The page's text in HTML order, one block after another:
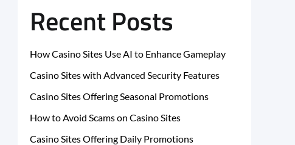
Recent Posts
How Casino Sites Use AI to Enhance Gameplay
Casino Sites with Advanced Security Features
Casino Sites Offering Seasonal Promotions
How to Avoid Scams on Casino Sites
Casino Sites Offering Daily Promotions